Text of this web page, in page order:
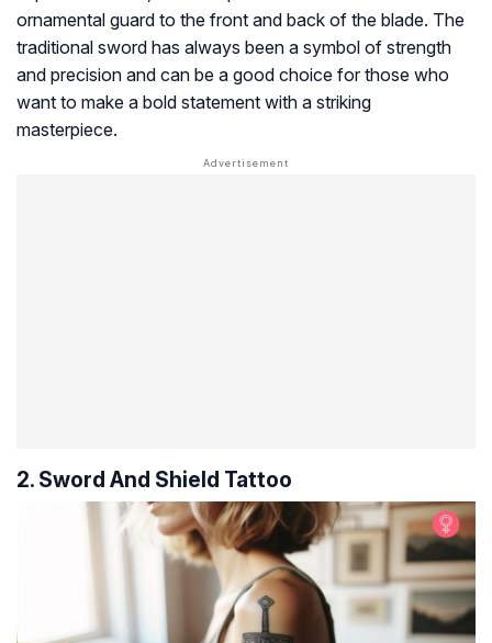
ornamental guard to the front and back of the blade. The
traditional sword has always been a symbol of strength
and precision and can be a good choice for those who
want to make a bold statement with a striking
masterpiece.
2. Sword And Shield Tattoo